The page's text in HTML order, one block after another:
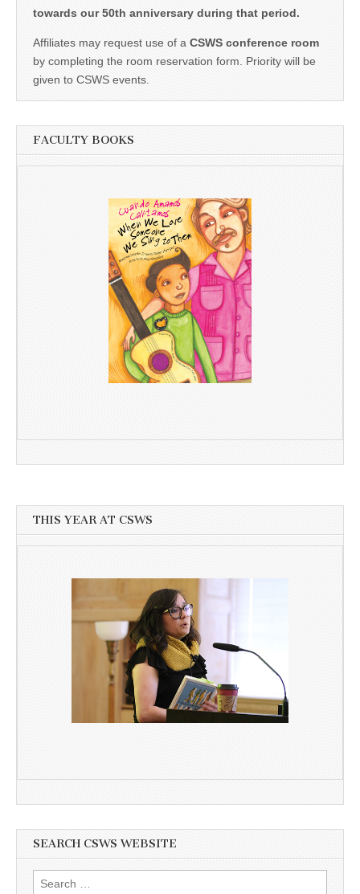
towards our 50th anniversary during that period.
Affiliates may request use of a CSWS conference room
by completing the room reservation form. Priority will be
given to CSWS events.
FACULTY BOOKS
THIS YEAR AT CSWS
SEARCH CSWS WEBSITE
Search